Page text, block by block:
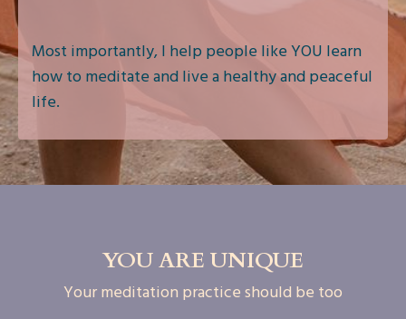
Most importantly, I help people like YOU learn
how to meditate and live a healthy and peaceful
life.
YOU ARE UNIQUE
Your meditation practice should be too